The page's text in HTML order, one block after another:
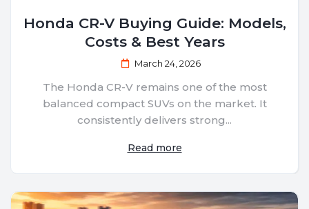
Honda CR-V Buying Guide: Models,
Costs & Best Years
March 24, 2026
The Honda CR-V remains one of the most
balanced compact SUVs on the market. It
consistently delivers strong...
Read more